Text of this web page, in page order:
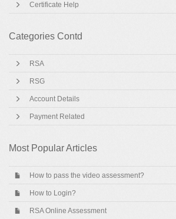
Certificate Help
Categories Contd
RSA
RSG
Account Details
Payment Related
Most Popular Articles
How to pass the video assessment?
How to Login?
RSA Online Assessment